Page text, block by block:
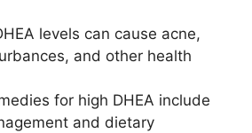
levels can cause acne,
and other health
for high DHEA include
and dietary